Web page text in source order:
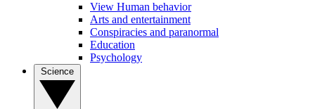
View Human behavior
Arts and entertainment
Conspiracies and paranormal
Education
Psychology